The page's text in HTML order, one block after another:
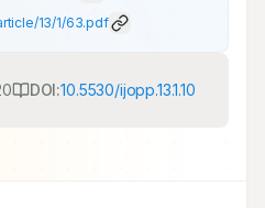
13/1/63.pdf
DOI:10.5530/ijopp.13.1.10